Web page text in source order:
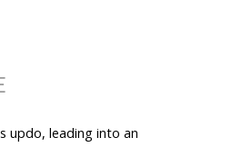
updo, leading into an